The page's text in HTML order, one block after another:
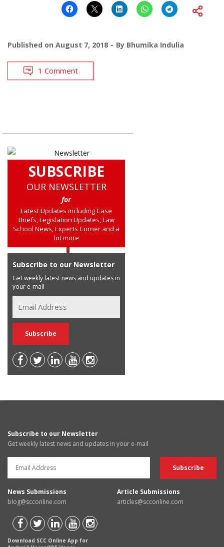
Published on August 7, 2018 By Bhumika Indulia
1 Comment
SUBSCRIBE
OUR NEWSLETTER
for
Latest Updates including Case
Briefs, Legislation Updates, Law
School News, Experts Corner and a
lot more
Subscribe to our Newsletter
Get weekly latest news and updates in
your e-mail
Subscribe to our Newsletter
Get weekly latest news and updates in your e-mail
News Submissions
blog@scconline.com
Article Submissions
articles@scconline.com
Download SCC Online App for